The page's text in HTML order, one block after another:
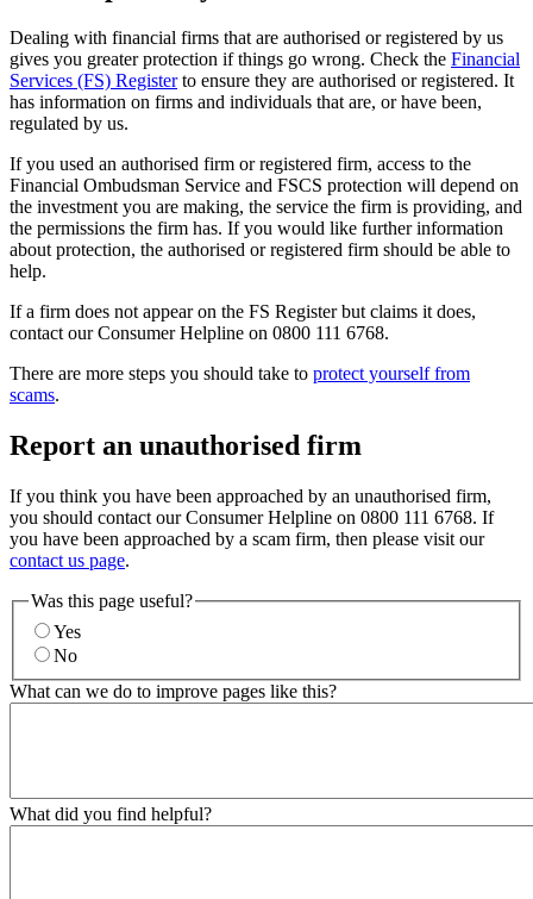
Dealing with financial firms that are authorised or registered by us
gives you greater protection if things go wrong. Check the Financial
Services (FS) Registerto ensure they are authorised or registered. It
has information on firms and individuals that are, or have been,
regulated by us.
If you used an authorised firm or registered firm, access to the
Financial Ombudsman Service and FSCS protection will depend on
the investment you are making, the service the firm is providing, and
the permissions the firm has. If you would like further information
about protection, the authorised or registered firm should be able to
help.
If a firm does not appear on the FS Register but claims it does,
contact our Consumer Helpline on 0800 111 6768.
There are more steps you should take to protect yourself from
scams.
Report an unauthorised firm
If you think you have been approached by an unauthorised firm,
you should contact our Consumer Helpline on 0800 111 6768. If
you have been approached by a scam firm, then please visit our
contact us page.
Was this page useful?
Yes
No
What can we do to improve pages like this?
What did you find helpful?